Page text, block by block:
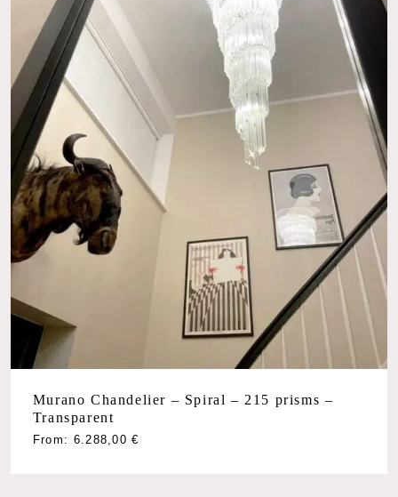
Murano Chandelier – Spiral – 215 prisms –
Transparent
From: 6.288,00€